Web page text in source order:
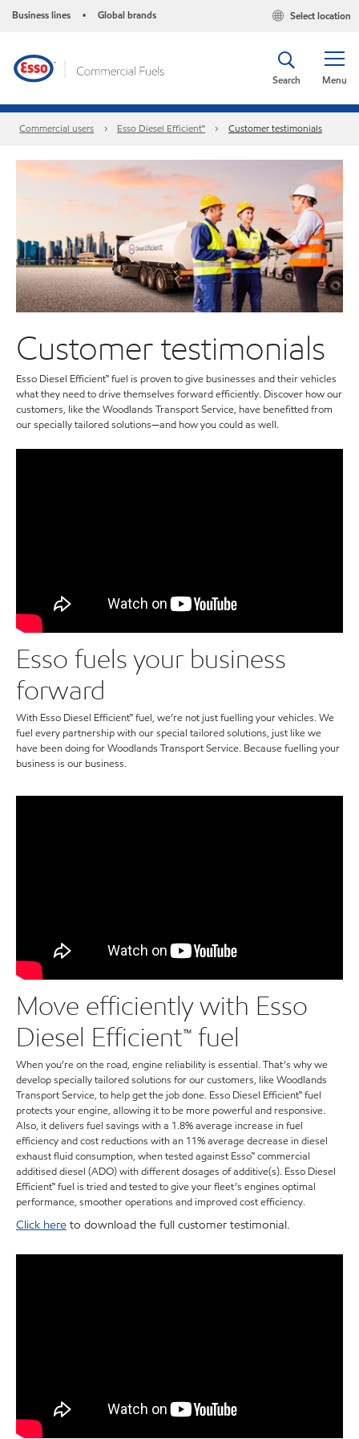
Business lines • Global brands Select location
Menu
Search
Commercial users Esso Diesel Efficient™ Customer testimonials
Customer testimonials
Esso Diesel Efficient™ fuel is proven to give businesses and their vehicles
what they need to drive themselves forward efficiently. Discover how our
customers, like the Woodlands Transport Service, have benefitted from
our specially tailored solutions—and how you could as well.
Esso fuels your business
forward
With Esso Diesel Efficient™ fuel, we’re not just fuelling your vehicles. We
fuel every partnership with our special tailored solutions, just like we
have been doing for Woodlands Transport Service. Because fuelling your
business is our business.
Move efficiently with Esso
Diesel Efficient™ fuel
When you’re on the road, engine reliability is essential. That’s why we
develop specially tailored solutions for our customers, like Woodlands
Transport Service, to help get the job done. Esso Diesel Efficient™ fuel
protects your engine, allowing it to be more powerful and responsive.
Also, it delivers fuel savings with a 1.8% average increase in fuel
efficiency and cost reductions with an 11% average decrease in diesel
exhaust fluid consumption, when tested against Esso™ commercial
additised diesel (ADO) with different dosages of additive(s). Esso Diesel
Efficient™ fuel is tried and tested to give your fleet’s engines optimal
performance, smoother operations and improved cost efficiency.
Click here to download the full customer testimonial.